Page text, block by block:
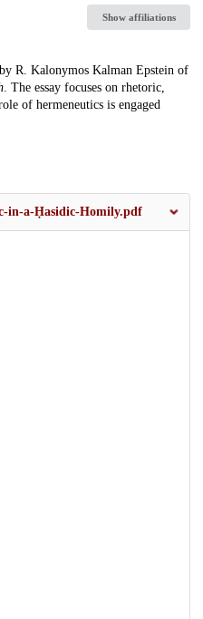
Show affiliations
R. Kalonymos Kalman Epstein of
. The essay focuses on rhetoric,
of hermeneutics is engaged
in-a-Ḥasidic-Homily.pdf